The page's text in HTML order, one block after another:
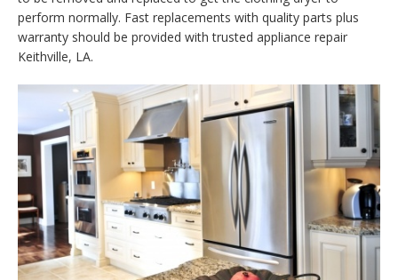
perform normally. Fast replacements with quality parts plus
warranty should be provided with trusted appliance repair
Keithville, LA.